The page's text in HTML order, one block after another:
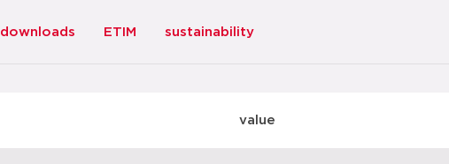
downloads ETIM sustainability
value